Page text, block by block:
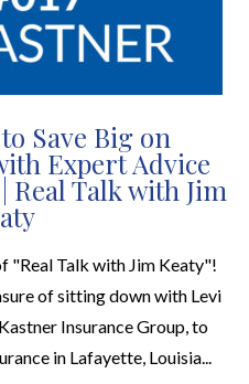
Save Big on
Expert Advice
Talk with Jim
"Real Talk with Jim Keaty"!
of sitting down with Levi
Insurance Group, to
in Lafayette, Louisia...